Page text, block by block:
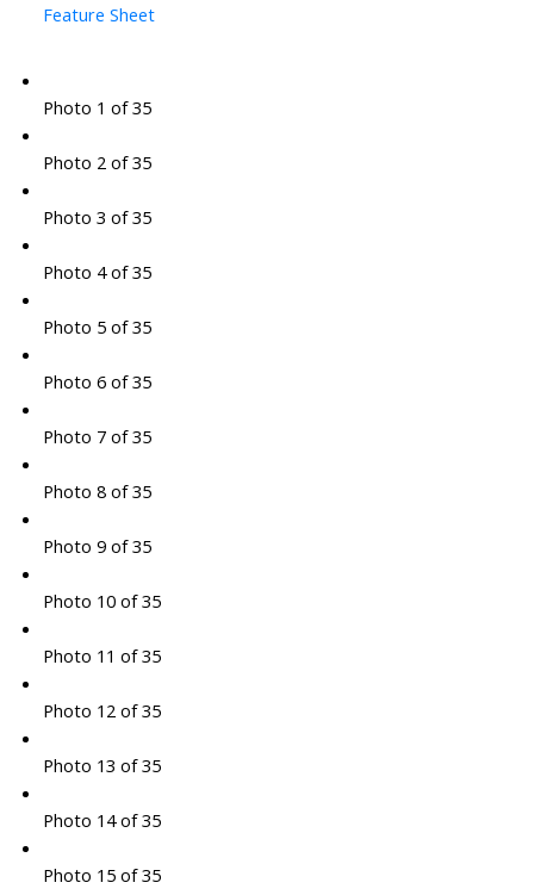
Feature Sheet
Photo 1 of 35
Photo 2 of 35
Photo 3 of 35
Photo 4 of 35
Photo 5 of 35
Photo 6 of 35
Photo 7 of 35
Photo 8 of 35
Photo 9 of 35
Photo 10 of 35
Photo 11 of 35
Photo 12 of 35
Photo 13 of 35
Photo 14 of 35
Photo 15 of 35